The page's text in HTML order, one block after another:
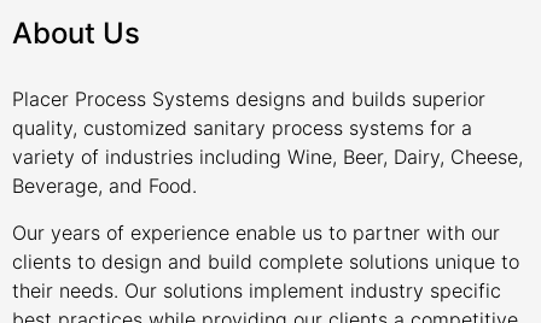
About Us
Placer Process Systems designs and builds superior
quality, customized sanitary process systems for a
variety of industries including Wine, Beer, Dairy, Cheese,
Beverage, and Food.
Our years of experience enable us to partner with our
clients to design and build complete solutions unique to
their needs. Our solutions implement industry specific